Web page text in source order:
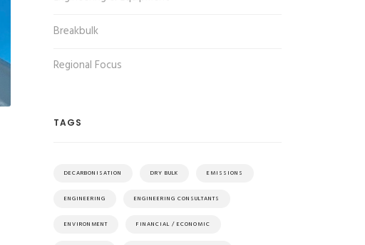
Breakbulk
Regional Focus
TAGS
DECARBONISATION DRY BULK EMISSIONS
ENGINEERING ENGINEERING CONSULTANTS
ENVIRONMENT FINANCIAL / ECONOMIC